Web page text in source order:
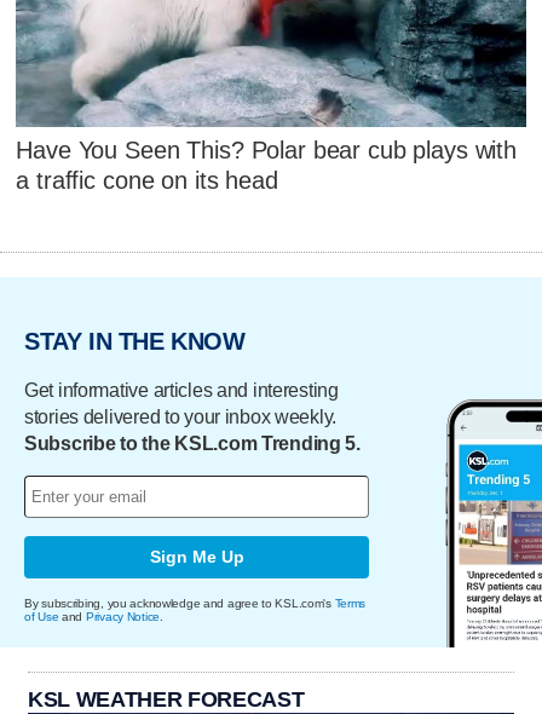
Have You Seen This? Polar bear cub plays with
a traffic cone on its head
STAY IN THE KNOW
Get informative articles and interesting
stories delivered to your inbox weekly.
Subscribe to the KSL.com Trending 5.
Sign Me Up
By subscribing, you acknowledge and agree to KSL.com's Terms
of Use and Privacy Notice
KSL WEATHER FORECAST